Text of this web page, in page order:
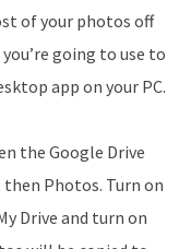
of your photos off
going to use to
app on your PC.
the Google Drive
Photos. Turn on
Drive and turn on